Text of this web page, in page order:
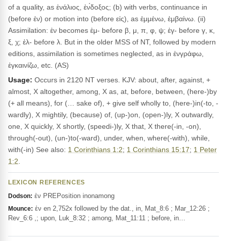
of a quality, as ἐνάλιος, ἐν́δοξος; (b) with verbs, continuance in
(before ἐν) or motion into (before εἰς), as ἐμμένω, ἐμβαίνω. (ii)
Assimilation: ἐν becomes ἐμ- before β, μ, π, φ, ψ; ἐγ- before γ, κ,
ξ, χ; ἐλ- before λ. But in the older MSS of NT, followed by modern
editions, assimilation is sometimes neglected, as in ἐνγράφω,
ἐγκαινίζω, etc. (AS)
Usage: Occurs in 2120 NT verses. KJV: about, after, against, +
almost, X altogether, among, X as, at, before, between, (here-)by
(+ all means), for (… sake of), + give self wholly to, (here-)in(-to, -
wardly), X mightily, (because) of, (up-)on, (open-)ly, X outwardly,
one, X quickly, X shortly, (speedi-)ly, X that, X there(-in, -on),
through(-out), (un-)to(-ward), under, when, where(-with), while,
with(-in) See also: 1 Corinthians 1:2; 1 Corinthians 15:17; 1 Peter
1:2
LEXICON REFERENCES
Dodson: ἐν PREPosition inonamong
Mounce: ἐν en 2,752x followed by the dat., in, Mat_8:6 ; Mar_12:26 ;
Rev_6:6 ,; upon, Luk_8:32 ; among, Mat_11:11 ; before, in…